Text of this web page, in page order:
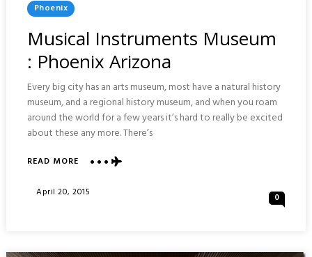
Posted
In
Phoenix
Musical Instruments Museum
: Phoenix Arizona
Every big city has an arts museum, most have a natural history
museum, and a regional history museum, and when you roam
around the world for a few years it’s hard to really be excited
about these any more. There’s
READ MOREABOUT
INSTRUMENTS
Posted
April 20, 2015 0